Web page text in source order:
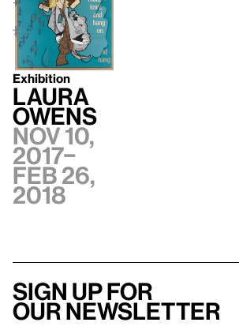
Exhibition
Laura
Owens
Nov 10,
2017–
Feb 26,
2018
Sign up for
our newsletter